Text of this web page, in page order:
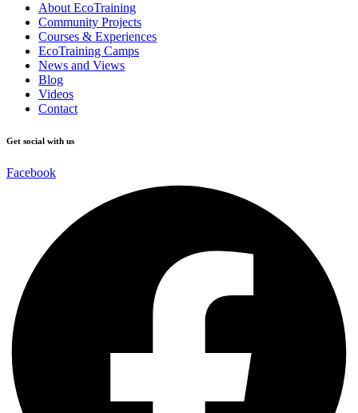
About EcoTraining
Community Projects
Courses & Experiences
EcoTraining Camps
News and Views
Blog
Videos
Contact
Get social with us
Facebook